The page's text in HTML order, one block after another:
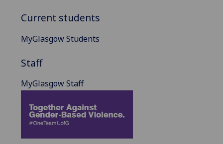
Current students
MyGlasgow Students
Staff
MyGlasgow Staff